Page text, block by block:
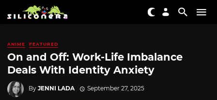
ANIME FEATURED
On and Off: Work-Life Imbalance
Deals With Identity Anxiety
By JENNI LADA September 27, 2025